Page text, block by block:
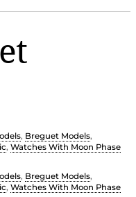
, Breguet Models,
, Watches With Moon Phase
, Breguet Models,
, Watches With Moon Phase